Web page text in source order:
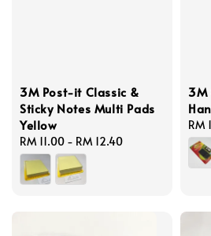
3M Post-it Classic &
Sticky Notes Multi Pads
Yellow
Regular
price
RM 11.00 - RM 12.40
3M
RM